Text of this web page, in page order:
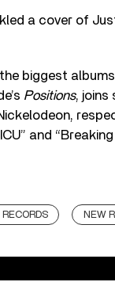
a cover of
biggest
Positions, joins
and “Breaking
NEW